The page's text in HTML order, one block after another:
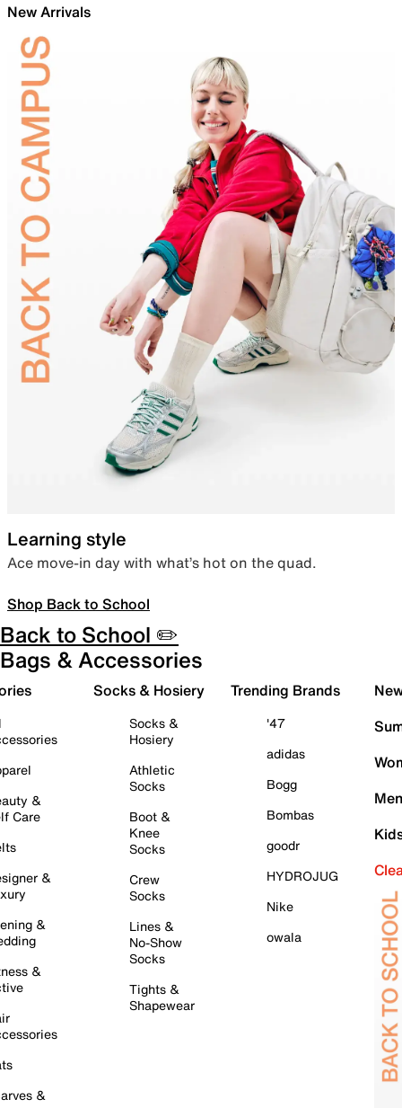
New Arrivals
Learning style
Ace move-in day with what’s hot on the quad.
Shop Back to School
Back to School ✏️
Bags & Accessories
&
Care
&
&
&
&
Socks & Hosiery
Socks &
Hosiery
Athletic
Socks
Boot &
Knee
Socks
Crew
Socks
Lines &
No-Show
Socks
Tights &
Shapewear
Trending Brands
'47
adidas
Bogg
Bombas
goodr
HYDROJUG
Nike
owala